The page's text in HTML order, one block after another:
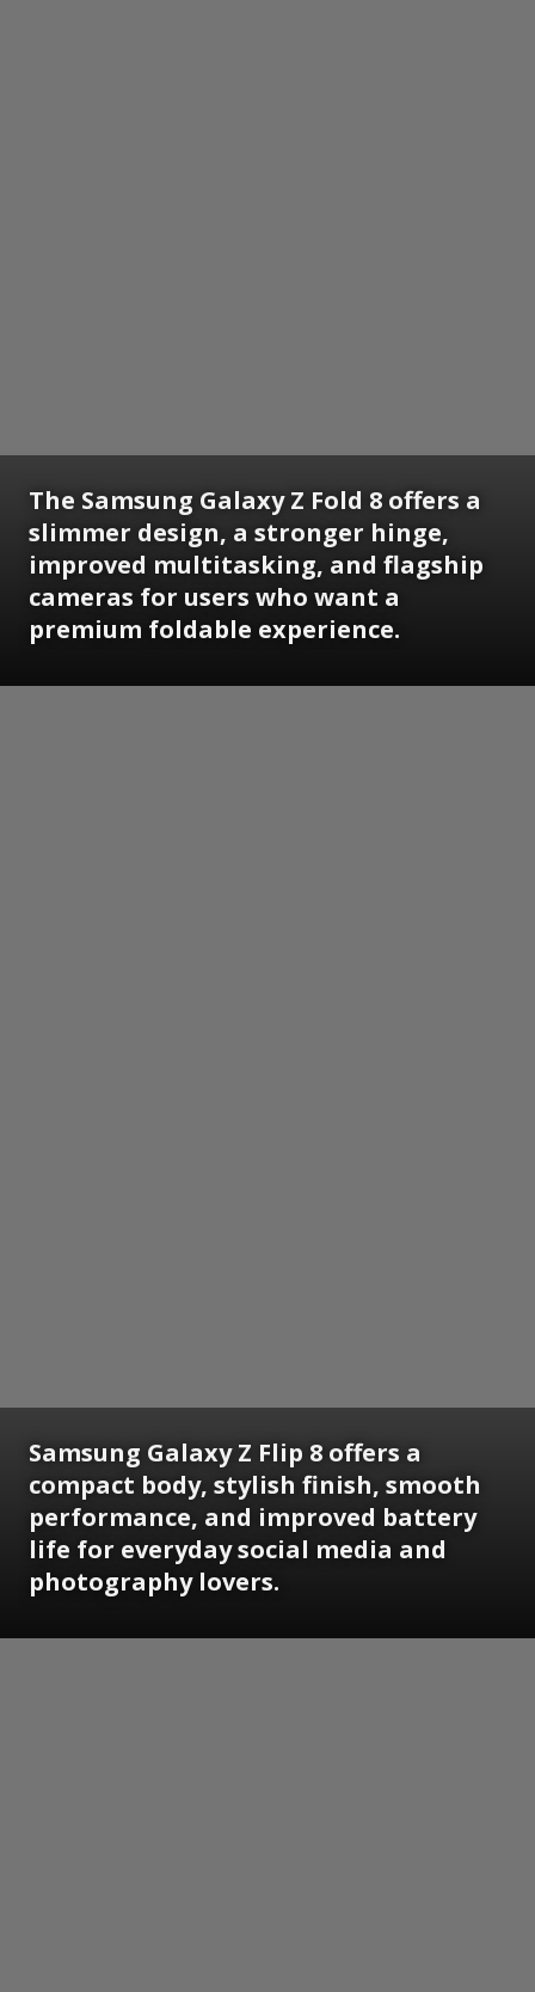
The Samsung Galaxy Z Fold 8 offers a
slimmer design, a stronger hinge,
improved multitasking, and flagship
cameras for users who want a
premium foldable experience.
Samsung Galaxy Z Flip 8 offers a
compact body, stylish finish, smooth
performance, and improved battery
life for everyday social media and
photography lovers.